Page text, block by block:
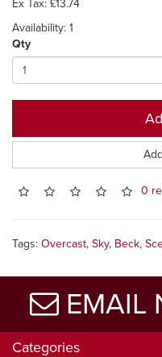
Ex Tax: £13.74
Availability: 1
Qty
0
Tags: Overcast, Sky, Beck,
EMAIL
Categories